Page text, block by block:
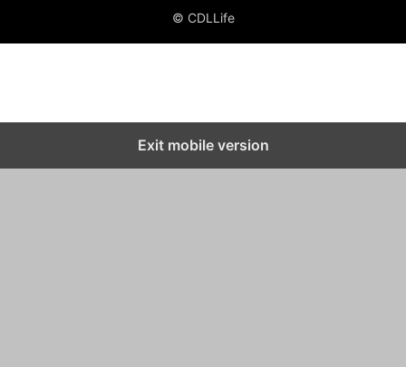
© CDLLife
Exit mobile version